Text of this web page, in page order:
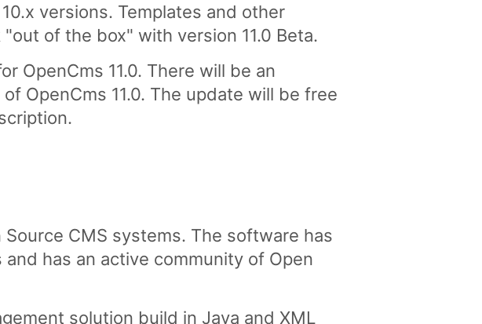
versions. Templates and other
of the box" with version 11.0 Beta.
OpenCms 11.0. There will be an
OpenCms 11.0. The update will be free
CMS systems. The software has
has an active community of Open
solution build in Java and XML